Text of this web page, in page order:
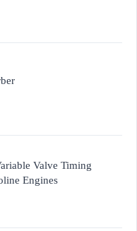
Valve Timing
Engines